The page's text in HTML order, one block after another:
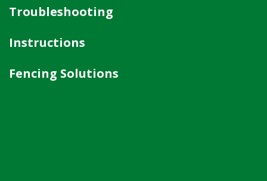
Troubleshooting
Instructions
Fencing Solutions